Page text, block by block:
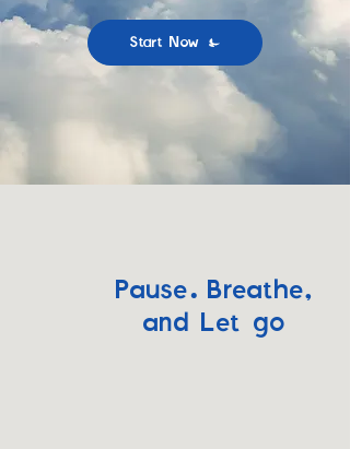
Start Now
Pause. Breathe,
and Let go